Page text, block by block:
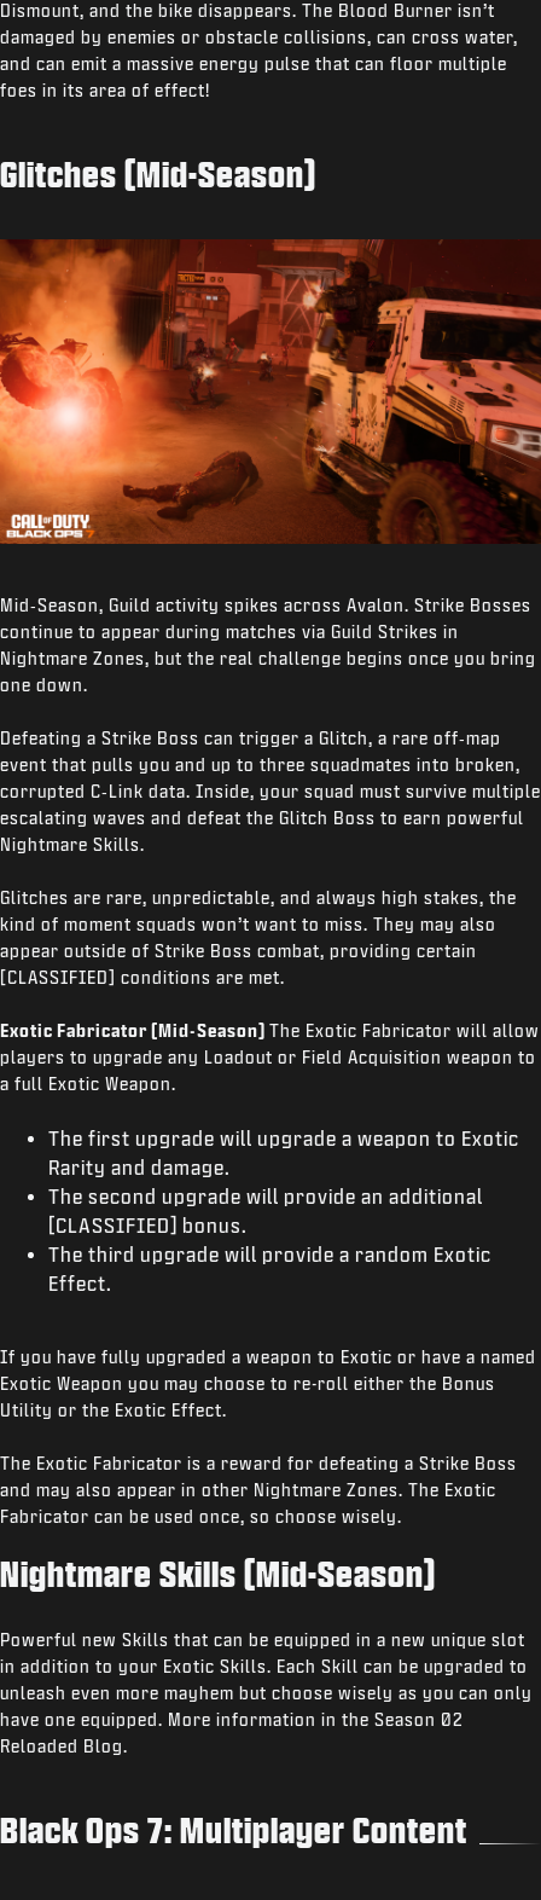
Dismount, and the bike disappears. The Blood Burner isn’t
damaged by enemies or obstacle collisions, can cross water,
and can emit a massive energy pulse that can floor multiple
foes in its area of effect!
Glitches (Mid-Season)
Mid‑Season, Guild activity spikes across Avalon. Strike Bosses
continue to appear during matches via Guild Strikes in
Nightmare Zones, but the real challenge begins once you bring
one down.
Defeating a Strike Boss can trigger a Glitch, a rare off‑map
event that pulls you and up to three squadmates into broken,
corrupted C‑Link data. Inside, your squad must survive multiple
escalating waves and defeat the Glitch Boss to earn powerful
Nightmare Skills.
Glitches are rare, unpredictable, and always high stakes, the
kind of moment squads won’t want to miss. They may also
appear outside of Strike Boss combat, providing certain
[CLASSIFIED] conditions are met.
Exotic Fabricator (Mid-Season) The Exotic Fabricator will allow
players to upgrade any Loadout or Field Acquisition weapon to
a full Exotic Weapon.
The first upgrade will upgrade a weapon to Exotic
Rarity and damage.
The second upgrade will provide an additional
[CLASSIFIED] bonus.
The third upgrade will provide a random Exotic
Effect.
If you have fully upgraded a weapon to Exotic or have a named
Exotic Weapon you may choose to re-roll either the Bonus
Utility or the Exotic Effect.
The Exotic Fabricator is a reward for defeating a Strike Boss
and may also appear in other Nightmare Zones. The Exotic
Fabricator can be used once, so choose wisely.
Nightmare Skills (Mid-Season)
Powerful new Skills that can be equipped in a new unique slot
in addition to your Exotic Skills. Each Skill can be upgraded to
unleash even more mayhem but choose wisely as you can only
have one equipped. More information in the Season 02
Reloaded Blog.
Black Ops 7: Multiplayer Content